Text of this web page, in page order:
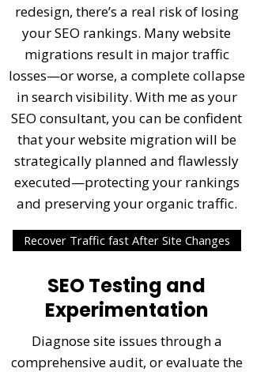
redesign, there’s a real risk of losing
your SEO rankings. Many website
migrations result in major traffic
losses—or worse, a complete collapse
in search visibility. With me as your
SEO consultant, you can be confident
that yourwebsite migrationwill be
strategically planned and flawlessly
executed—protecting your rankings
and preserving your organic traffic.
Recover Traffic fast After Site Changes
SEO Testing and
Experimentation
Diagnose site issues through a
comprehensive audit, or evaluate the